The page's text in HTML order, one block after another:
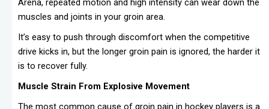
Arena, repeated motion and high intensity can wear down the
muscles and joints in your groin area.
It’s easy to push through discomfort when the competitive
drive kicks in, but the longer groin pain is ignored, the harder it
is to recover fully.
Muscle Strain From Explosive Movement